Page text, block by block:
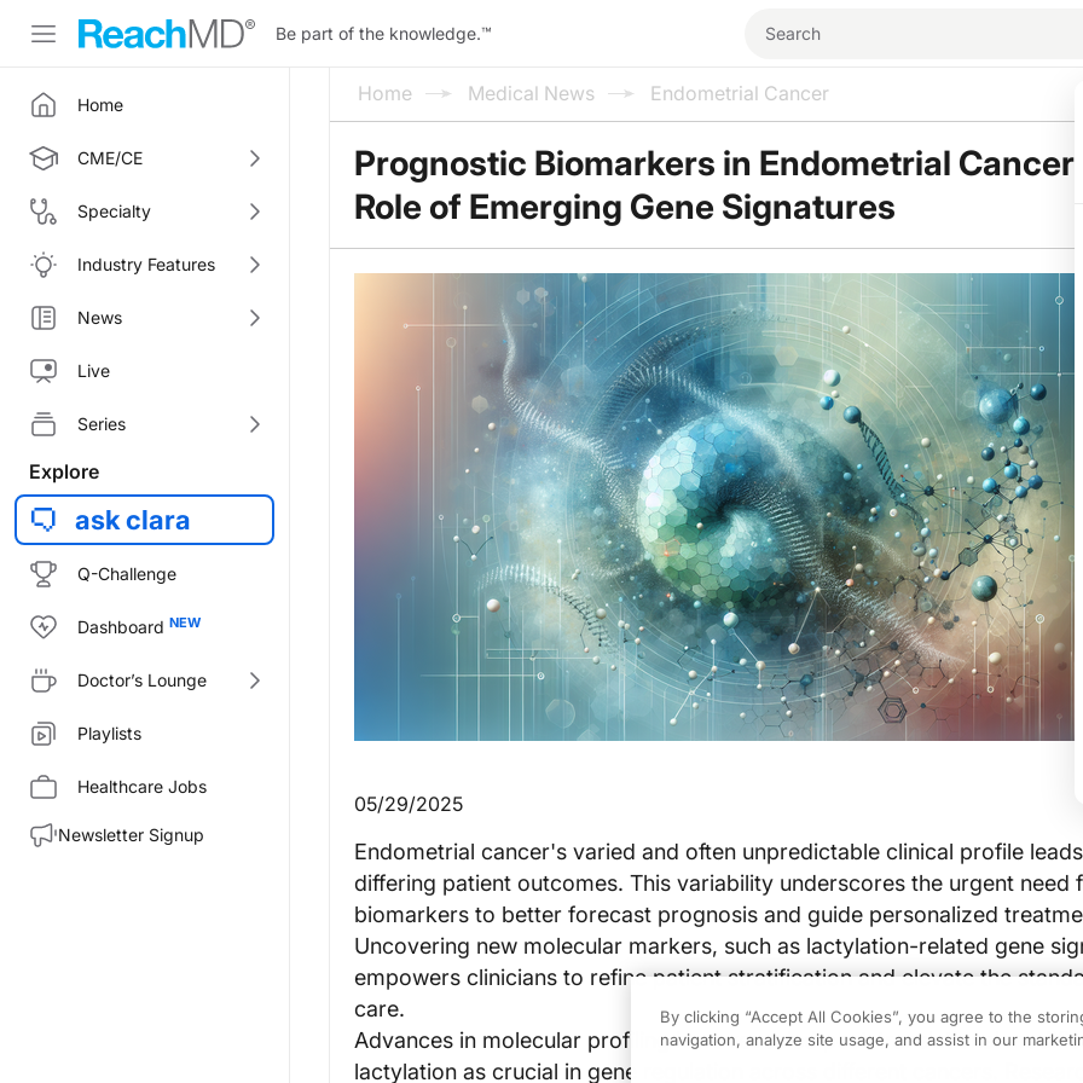
Be part of the knowledge.™
Home
CME/CE
Specialty
Industry Features
News
Live
Series
Explore
ask clara
Q-Challenge
Dashboard
Doctor’s Lounge
Playlists
Healthcare Jobs
Newsletter Signup
Home Medical News Endometrial Cancer
Prognostic Biomarkers in Endometrial
Role of Emerging Gene Signatures
05/29/2025
Endometrial cancer's varied and often unpredictable clinical profile
differing patient outcomes. This variability underscores the urgent need
biomarkers to better forecast prognosis and guide personalized
Uncovering new molecular markers, such as lactylation-related gene
empowers clinicians to refine patient stratification and elevate the
care.
Advances in molecular profiling have revealed post-translational
lactylation as crucial in gene regulation across different cancers.
By clicking “Accept All Cookies”, you agree to the
navigation, analyze site usage, and assist in our